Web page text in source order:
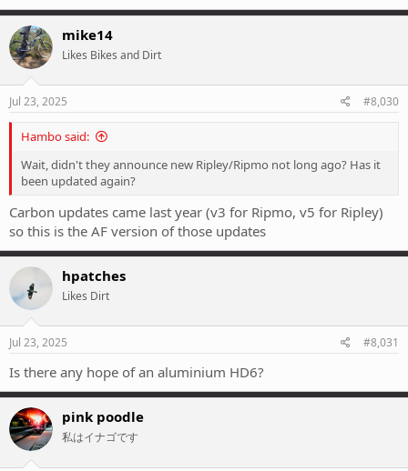
mike14
Likes Bikes and Dirt
Jul 23, 2025 #8,030
Hambo said:
Wait, didn't they announce new Ripley/Ripmo not long ago? Has it
been updated again?
Carbon updates came last year (v3 for Ripmo, v5 for Ripley)
so this is the AF version of those updates
hpatches
Likes Dirt
Jul 23, 2025 #8,031
Is there any hope of an aluminium HD6?
pink poodle
私はイナゴです